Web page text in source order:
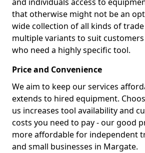
that otherwise might not be an
wide collection of all kinds of
multiple variants to suit
who need a highly specific tool.
Price and Convenience
We aim to keep our services
extends to hired equipment.
us increases tool availability and
costs you need to pay - our good
more affordable for independent
and small businesses in Margate.